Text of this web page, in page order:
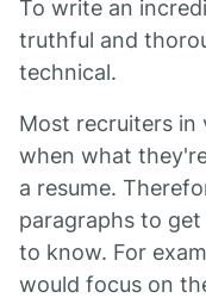
To write an
truthful and
technical.
Most recruiters in
when what
a resume.
paragraphs to
to know. For
would focus on